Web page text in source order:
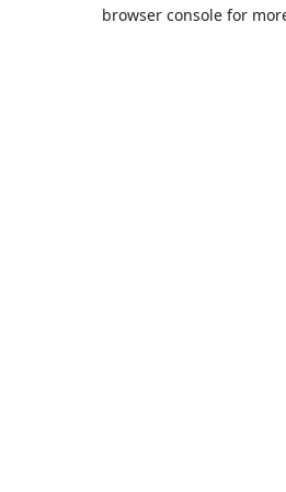
browser console for